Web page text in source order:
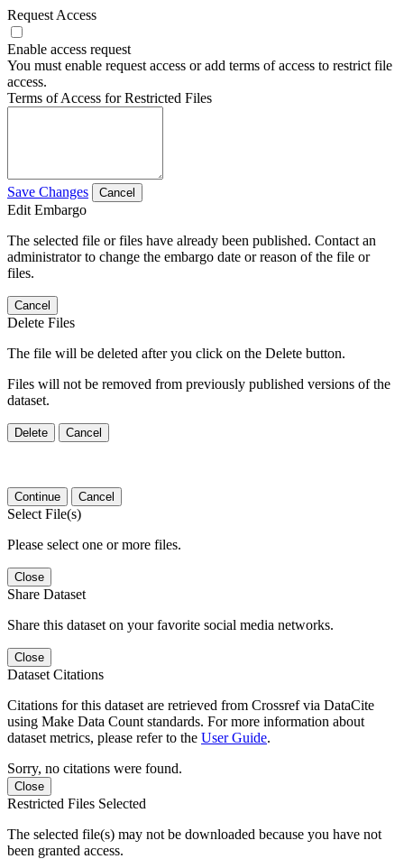
Request Access
Enable access request
You must enable request access or add terms of access to restrict file
access.
Terms of Access for Restricted Files
Save Changes Cancel
Edit Embargo
The selected file or files have already been published. Contact an
administrator to change the embargo date or reason of the file or
files.
Cancel
Delete Files
The file will be deleted after you click on the Delete button.
Files will not be removed from previously published versions of the
dataset.
Delete Cancel
Continue Cancel
Select File(s)
Please select one or more files.
Close
Share Dataset
Share this dataset on your favorite social media networks.
Close
Dataset Citations
Citations for this dataset are retrieved from Crossref via DataCite
using Make Data Count standards. For more information about
dataset metrics, please refer to the User Guide.
Sorry, no citations were found.
Close
Restricted Files Selected
The selected file(s) may not be downloaded because you have not
been granted access.